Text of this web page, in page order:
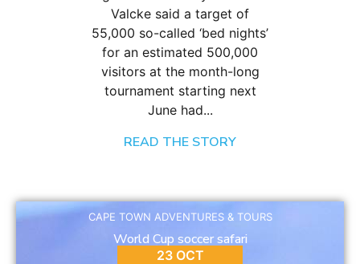
Valcke said a target of
55,000 so-called ‘bed nights’
for an estimated 500,000
visitors at the month-long
tournament starting next
June had...
READ THE STORY
CAPE TOWN ADVENTURES & TOURS
World Cup soccer safari
23 OCT